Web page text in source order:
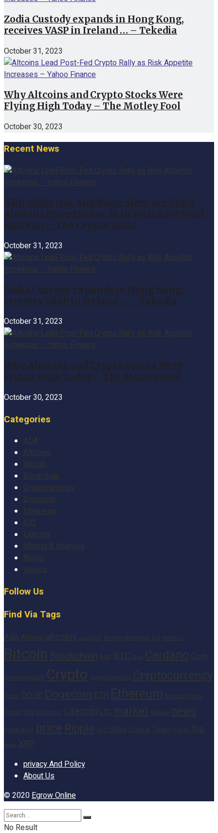
Zodia Custody expands in Hong Kong,
receives VASP in Ireland … – Tekedia
October 31, 2023
Why Altcoins and Crypto Stocks Were
Flying High Today – The Motley Fool
October 30, 2023
Recent News
XRP, Shiba Inu, and More: Here are Top 6
Altcoins Priced Below $1 to Watch for Next
Bull Run – The Crypto Basic
October 31, 2023
Zodia Custody expands in Hong Kong,
receives VASP in Ireland … – Tekedia
October 31, 2023
Why Altcoins and Crypto Stocks Were
Flying High Today – The Motley Fool
October 30, 2023
Categories
ADA
Altcoins
Bitcoin
Blockchain
Cryptocurrency
Dogecoin
Ethereum
Litecoin
Market & Analysis
Ripple
Videos
Follow Us
Find Via Tags
Ada Altcoin altcoins analysis Analyst Analytics Big Binance
Bitcoin Blockchain BNB BTC Buy Cardano Coin
Cointelegraph Crypto cryptocurrencies Cryptocurrency
DOGE Dogecoin ETH Ethereum finance Heres
Litecoin market Network news
Prediction price Ripple Shiba Solana Today Token
week XRP
privacy And Policy
About Us
© 2020Egrow Online
No Result